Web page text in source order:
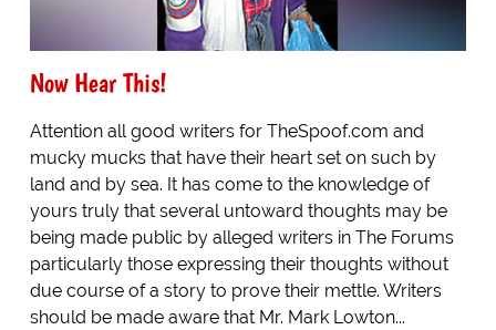
Now Hear This!
Attention all good writers for TheSpoof.com and
mucky mucks that have their heart set on such by
land and by sea. It has come to the knowledge of
yours truly that several untoward thoughts may be
being made public by alleged writers in The Forums
particularly those expressing their thoughts without
due course of a story to prove their mettle. Writers
should be made aware that Mr. Mark Lowton...